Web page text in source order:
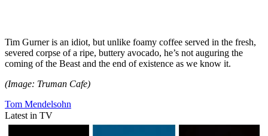
Tim Gurner is an idiot, but unlike foamy coffee served in the fresh,
severed corpse of a ripe, buttery avocado, he’s not auguring the
coming of the Beast and the end of existence as we know it.
(Image: Truman Cafe)
Tom Mendelsohn
Latest in TV